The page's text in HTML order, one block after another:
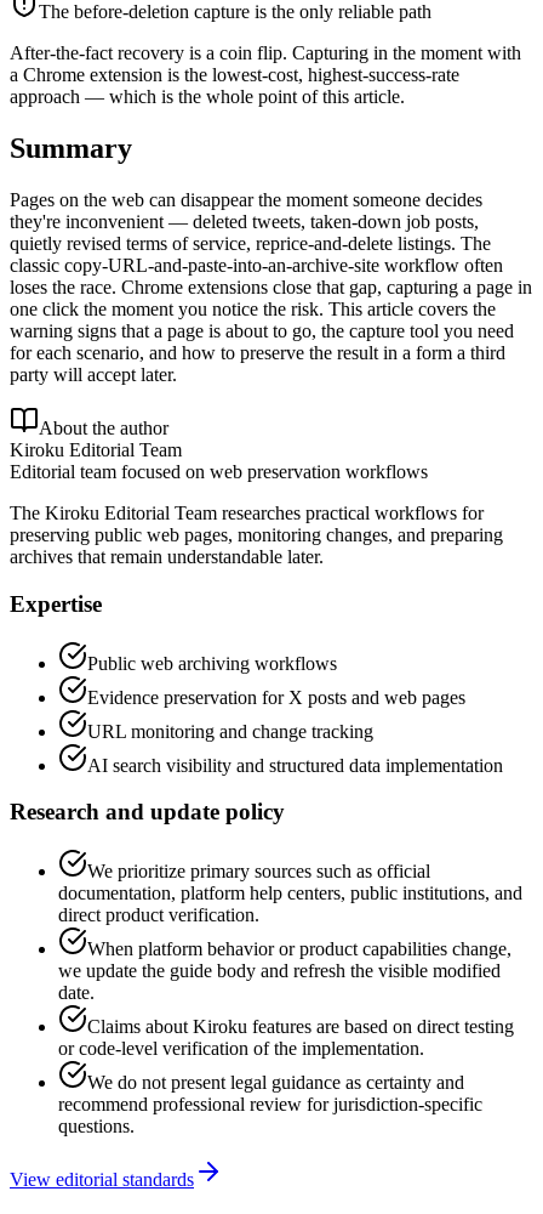
The before-deletion capture is the only reliable path
After-the-fact recovery is a coin flip. Capturing in the moment with
a Chrome extension is the lowest-cost, highest-success-rate
approach — which is the whole point of this article.
Summary
Pages on the web can disappear the moment someone decides
they're inconvenient — deleted tweets, taken-down job posts,
quietly revised terms of service, reprice-and-delete listings. The
classic copy-URL-and-paste-into-an-archive-site workflow often
loses the race. Chrome extensions close that gap, capturing a page in
one click the moment you notice the risk. This article covers the
warning signs that a page is about to go, the capture tool you need
for each scenario, and how to preserve the result in a form a third
party will accept later.
About the author
Kiroku Editorial Team
Editorial team focused on web preservation workflows
The Kiroku Editorial Team researches practical workflows for
preserving public web pages, monitoring changes, and preparing
archives that remain understandable later.
Expertise
Public web archiving workflows
Evidence preservation for X posts and web pages
URL monitoring and change tracking
AI search visibility and structured data implementation
Research and update policy
We prioritize primary sources such as official
documentation, platform help centers, public institutions, and
direct product verification.
When platform behavior or product capabilities change,
we update the guide body and refresh the visible modified
date.
Claims about Kiroku features are based on direct testing
or code-level verification of the implementation.
We do not present legal guidance as certainty and
recommend professional review for jurisdiction-specific
questions.
View editorial standards